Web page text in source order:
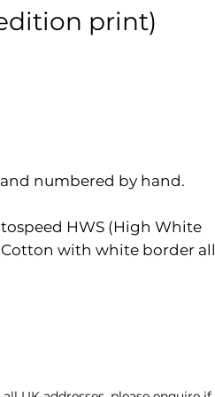
print)
numbered by hand.
HWS (High White
Cotton with white border all